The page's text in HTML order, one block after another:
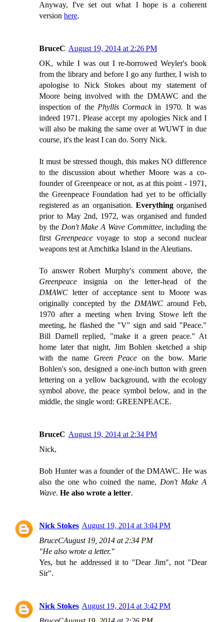
Anyway, I've set out what I hope is a coherent
version here.
BruceC August 19, 2014 at 2:26 PM
OK, while I was out I re-borrowed Weyler's book
from the library and before I go any further, I wish to
apologise to Nick Stokes about my statement of
Moore being involved with the DMAWC and the
inspection of the Phyllis Cormackin 1970. It was
indeed 1971. Please accept my apologies Nick and I
will also be making the same over at WUWT in due
course, it's the least I can do. Sorry Nick.
It must be stressed though, this makes NO difference
to the discussion about whether Moore was a co-
founder of Greenpeace or not, as at this point - 1971,
the Greenpeace Foundation had yet to be officially
registered as an organisation. Everythingorganised
prior to May 2nd, 1972, was organised and funded
by the Don't Make A Wave Committee, including the
first Greenpeace voyage to stop a second nuclear
weapons test at Amchitka Island in the Aleutians.
To answer Robert Murphy's comment above, the
Greenpeace insignia on the letter-head of the
DMAWC letter of acceptance sent to Moore was
originally concepted by the DMAWCaround Feb,
1970 after a meeting when Irving Stowe left the
meeting, he flashed the "V" sign and said "Peace."
Bill Darnell replied, "make it a green peace." At
home later that night, Jim Bohlen sketched a ship
with the name Green Peace on the bow. Marie
Bohlen's son, designed a one-inch button with green
lettering on a yellow background, with the ecology
symbol above, the peace symbol below, and in the
middle, the single word: GREENPEACE.
BruceC August 19, 2014 at 2:34 PM
Nick,
Bob Hunter was a founder of the DMAWC. He was
also the one who coined the name, Don't Make A
Wave. He also wrote a letter.
Nick Stokes August 19, 2014 at 3:04 PM
BruceCAugust 19, 2014 at 2:34 PM
"He also wrote a letter."
Yes, but he addressed it to "Dear Jim", not "Dear
Sir".
Nick Stokes August 19, 2014 at 3:42 PM